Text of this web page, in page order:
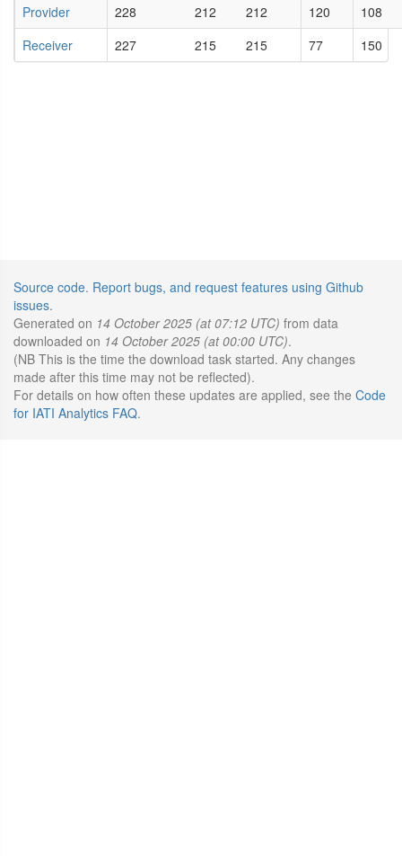
Provider
228 212 212 120
108
Receiver
227 215 215 77 150
Source code. Report bugs, and request features using Github
issues.
Generated on 14 October 2025 (at 07:12 UTC) from data
downloaded on 14 October 2025 (at 00:00 UTC).
(NB This is the time the download task started. Any changes
made after this time may not be reflected).
For details on how often these updates are applied, see the Code
for IATI Analytics FAQ.